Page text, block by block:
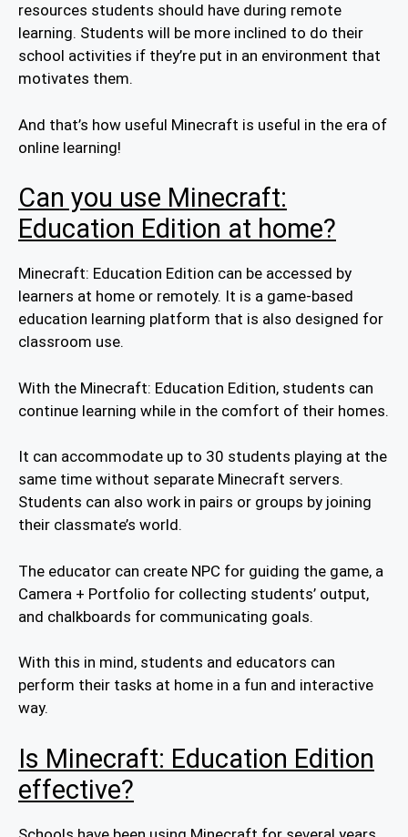
resources students should have during remote
learning. Students will be more inclined to do their
school activities if they’re put in an environment that
motivates them.
And that’s how useful Minecraft is useful in the era of
online learning!
Can you use Minecraft:
Education Edition at home?
Minecraft: Education Edition can be accessed by
learners at home or remotely. It is a game-based
education learning platform that is also designed for
classroom use.
With the Minecraft: Education Edition, students can
continue learning while in the comfort of their homes.
It can accommodate up to 30 students playing at the
same time without separate Minecraft servers.
Students can also work in pairs or groups by joining
their classmate’s world.
The educator can create NPC for guiding the game, a
Camera + Portfolio for collecting students’ output,
and chalkboards for communicating goals.
With this in mind, students and educators can
perform their tasks at home in a fun and interactive
way.
Is Minecraft: Education Edition
effective?